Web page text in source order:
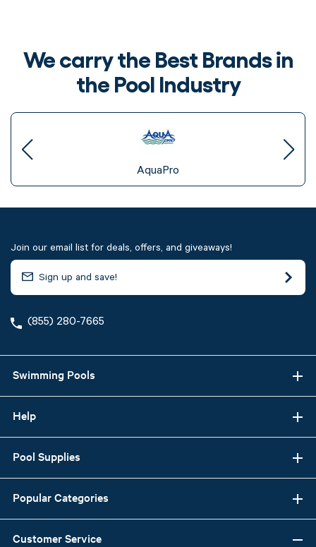
We carry the Best Brands in
the Pool Industry
AquaPro
Join our email list for deals, offers, and giveaways!
(855) 280-7665
Swimming Pools
Help
Pool Supplies
Popular Categories
Customer Service